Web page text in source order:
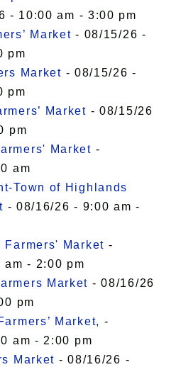
- 10:00 am - 3:00 pm
Market - 08/15/26 -
pm
Market - 08/15/26 -
pm
Market - 08/15/26
pm
Market -
am
Town of Highlands
- 08/16/26 - 9:00 am -
Farmers' Market -
- 2:00 pm
Market - 08/16/26
pm
Market, -
am - 2:00 pm
Market - 08/16/26 -